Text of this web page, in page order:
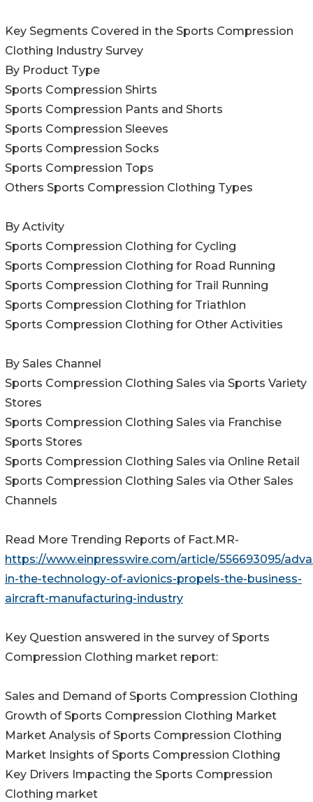
Key Segments Covered in the Sports Compression
Clothing Industry Survey
By Product Type
Sports Compression Shirts
Sports Compression Pants and Shorts
Sports Compression Sleeves
Sports Compression Socks
Sports Compression Tops
Others Sports Compression Clothing Types
By Activity
Sports Compression Clothing for Cycling
Sports Compression Clothing for Road Running
Sports Compression Clothing for Trail Running
Sports Compression Clothing for Triathlon
Sports Compression Clothing for Other Activities
By Sales Channel
Sports Compression Clothing Sales via Sports Variety
Stores
Sports Compression Clothing Sales via Franchise
Sports Stores
Sports Compression Clothing Sales via Online Retail
Sports Compression Clothing Sales via Other Sales
Channels
Read More Trending Reports of Fact.MR-
https://www.einpresswire.com/article/556693095/
in-the-technology-of-avionics-propels-the-business-
aircraft-manufacturing-industry
Key Question answered in the survey of Sports
Compression Clothing market report:
Sales and Demand of Sports Compression Clothing
Growth of Sports Compression Clothing Market
Market Analysis of Sports Compression Clothing
Market Insights of Sports Compression Clothing
Key Drivers Impacting the Sports Compression
Clothing market